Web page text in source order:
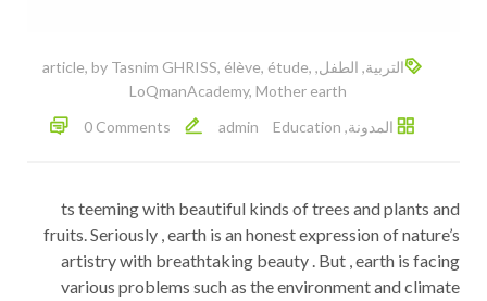
التربية, الطفل,
article, by Tasnim GHRISS, élève, étude,
LoQmanAcademy, Mother earth
المدونة,
Education
admin
0 Comments
ts teeming with beautiful kinds of trees and plants and
fruits. Seriously , earth is an honest expression of nature’s
artistry with breathtaking beauty . But , earth is facing
various problems such as the environment and climate